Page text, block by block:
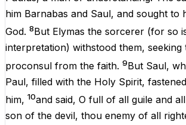
him Barnabas and Saul, and sought to
God. 8But Elymas the sorcerer (for so
interpretation) withstood them, seeking
proconsul from the faith. 9But Saul,
Paul, filled with the Holy Spirit, fastened
him, 10and said, O full of all guile and all
son of the devil, thou enemy of all